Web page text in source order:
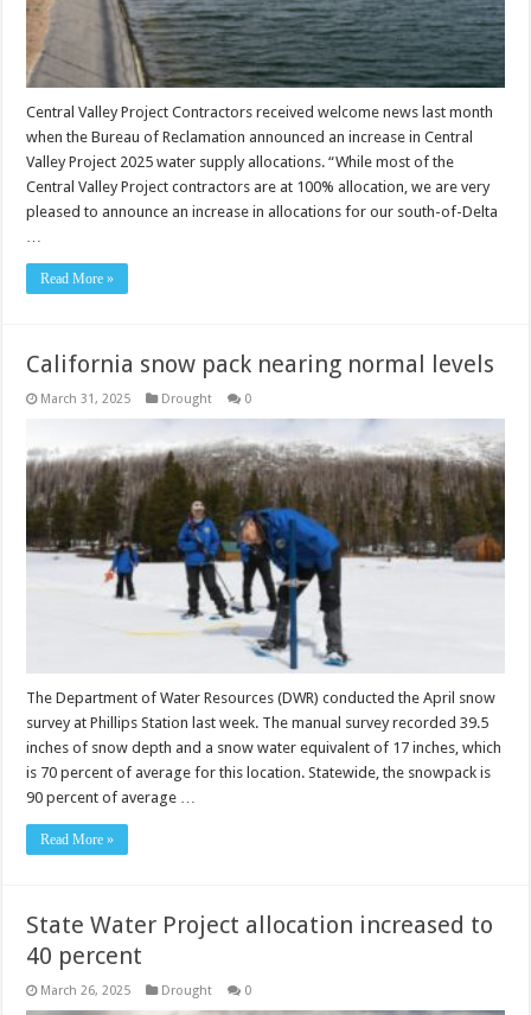
Central Valley Project Contractors received welcome news last month
when the Bureau of Reclamation announced an increase in Central
Valley Project 2025 water supply allocations. “While most of the
Central Valley Project contractors are at 100% allocation, we are very
pleased to announce an increase in allocations for our south-of-Delta
…
Read More »
California snow pack nearing normal levels
March 31, 2025 Drought 0
The Department of Water Resources (DWR) conducted the April snow
survey at Phillips Station last week. The manual survey recorded 39.5
inches of snow depth and a snow water equivalent of 17 inches, which
is 70 percent of average for this location. Statewide, the snowpack is
90 percent of average …
Read More »
State Water Project allocation increased to
40 percent
March 26, 2025 Drought 0